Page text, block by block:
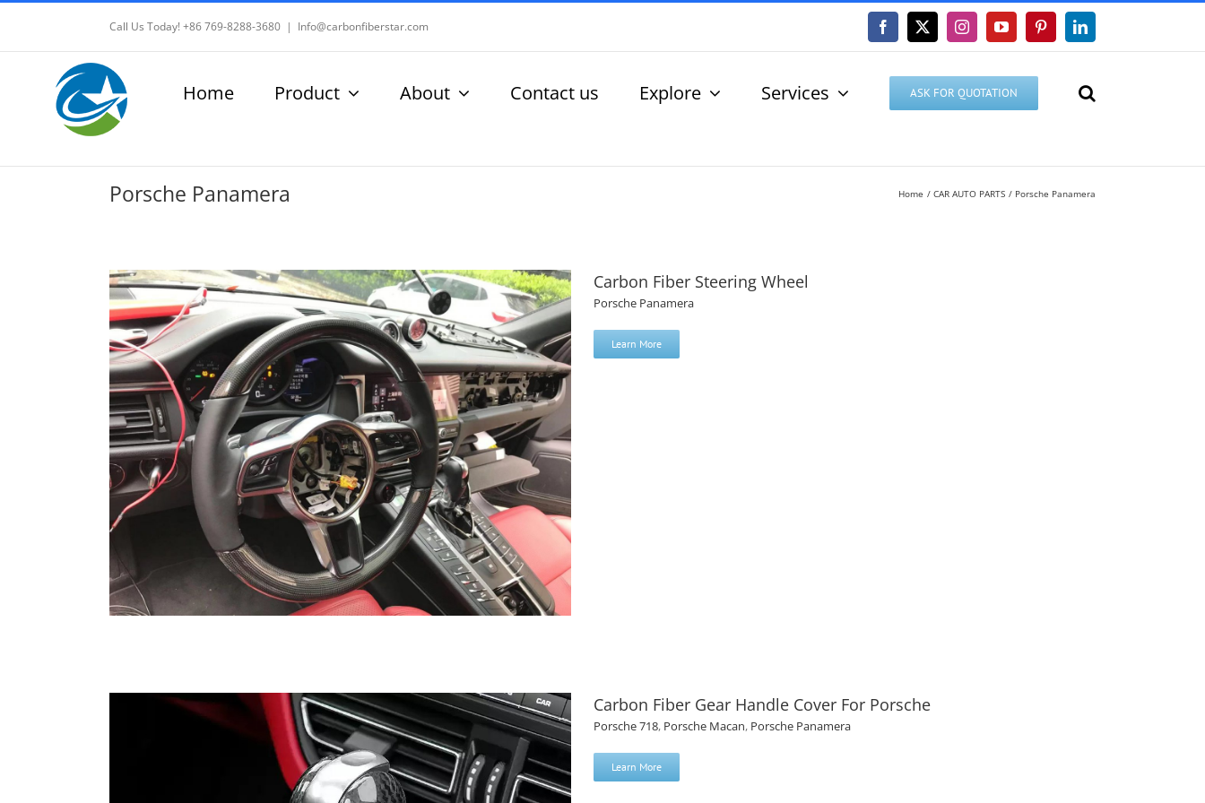
content
Call Us Today! +86 769-8288-3680 | Info@carbonfiberstar.com Facebook
X InstagramYouTubePinterestLinkedIn
Home Product About Contact us Explore Services ASK FOR QUOTATION
Porsche Panamera Home CAR AUTO PARTS Porsche Panamera
Carbon Fiber Steering Wheel
Porsche Panamera
Learn More
Carbon Fiber Gear Handle Cover For Porsche
Porsche 718, Porsche Macan, Porsche Panamera
Learn More